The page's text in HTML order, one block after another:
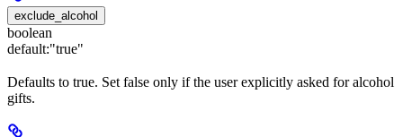
exclude_alcohol
boolean
default:"true"
Defaults to true. Set false only if the user explicitly asked for alcohol
gifts.